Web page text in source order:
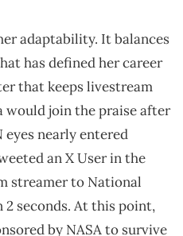
adaptability. It balances
has defined her career
that keeps livestream
would join the praise after
nearly entered
an X User in the
streamer to National
2 seconds. At this point,
by NASA to survive